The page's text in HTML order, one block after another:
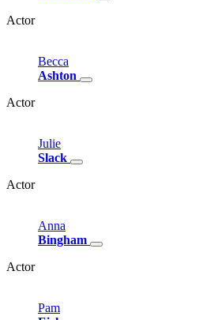
Actor
Becca
Ashton
Actor
Julie
Slack
Actor
Anna
Bingham
Actor
Pam